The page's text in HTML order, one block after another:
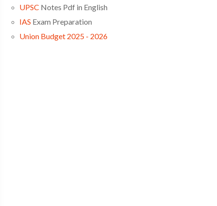
UPSC Notes Pdf in English
IAS Exam Preparation
Union Budget 2025 - 2026